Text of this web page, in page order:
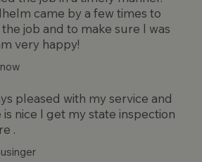
came by a few times to
job and to make sure I was
very happy!
pleased with my service and
nice I get my state inspection
.